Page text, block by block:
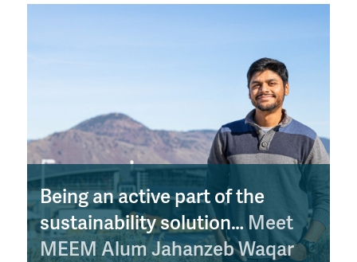
Being an active part of the
sustainability solution…Meet
MEEM Alum Jahanzeb Waqar